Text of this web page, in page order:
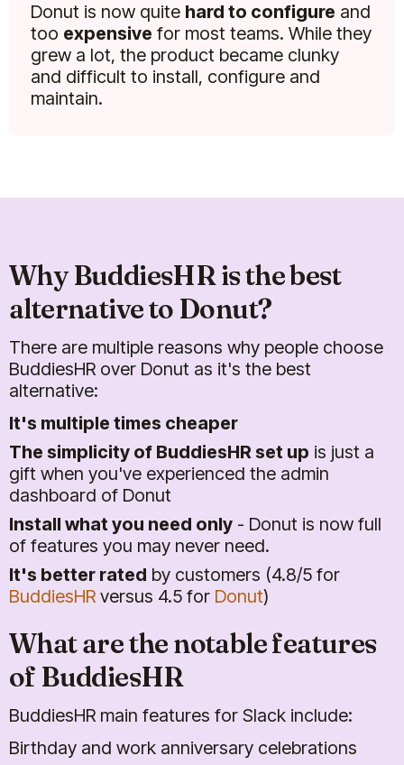
Donut is now quite hard to configure and
too expensive for most teams. While they
grew a lot, the product became clunky
and difficult to install, configure and
maintain.
Why BuddiesHR is the best
alternative to Donut?
There are multiple reasons why people choose
BuddiesHR over Donut as it's the best
alternative:
It's multiple times cheaper
The simplicity of BuddiesHR set up is just a
gift when you've experienced the admin
dashboard of Donut
Install what you need only - Donut is now full
of features you may never need.
It's better rated by customers (4.8/5 for
BuddiesHR versus 4.5 for Donut)
What are the notable features
of BuddiesHR
BuddiesHR main features for Slack include:
Birthday and work anniversary celebrations